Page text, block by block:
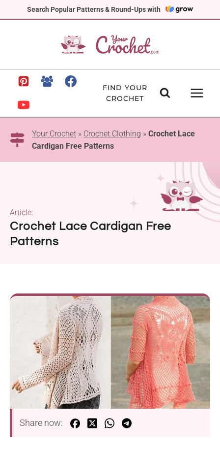
Search Popular Patterns & Round-Ups with
to
FIND YOUR
CROCHET
Your Crochet » Crochet Clothing » Crochet Lace
Cardigan Free Patterns
Crochet Lace Cardigan Free
Patterns
Article:
Share now: